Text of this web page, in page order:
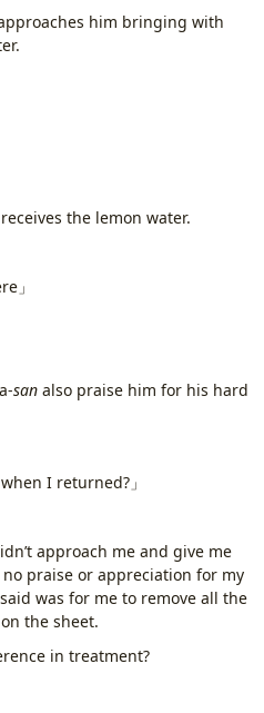
him bringing with
the lemon water.
」
san also praise him for his hard
I returned?」
approach me and give me
no praise or appreciation for my
was for me to remove all the
the sheet.
in treatment?